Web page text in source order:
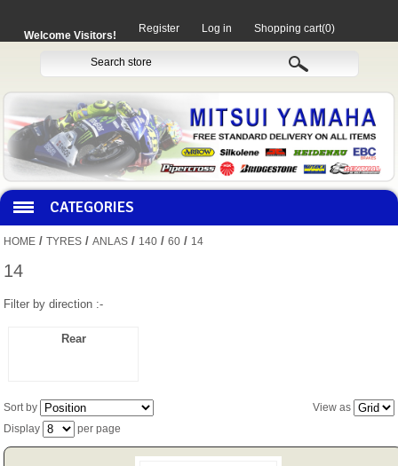
Welcome Visitors!
Register Log in Shopping cart(0)
CATEGORIES
TYRES
HOME / TYRES / ANLAS / 140 / 60 / 14
14
Filter by direction :-
Rear
View as
Sort by
Display
per page